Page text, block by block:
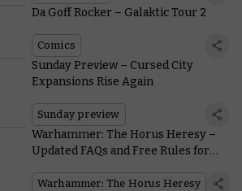
Da Goff Rocker – Galaktic Tour 2
Comics
Sunday Preview – Cursed City
Expansions Rise Again
Sunday preview
Warhammer: The Horus Heresy –
Updated FAQs and Free Rules for
Warhammer: The Horus Heresy